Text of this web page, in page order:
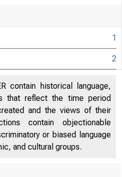
1
2
contain historical language,
that reflect the time period
and the views of their
contain objectionable
or biased language
and cultural groups.